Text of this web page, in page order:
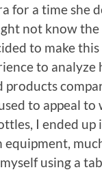
for a time she
not know
to make
to analyze
to appeal
I ended
using a